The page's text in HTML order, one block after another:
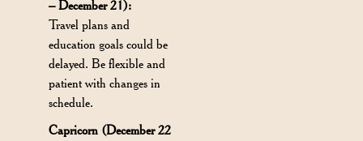
– December 21):
Travel plans and
education goals could be
delayed. Be flexible and
patient with changes in
schedule.
Capricorn (December 22